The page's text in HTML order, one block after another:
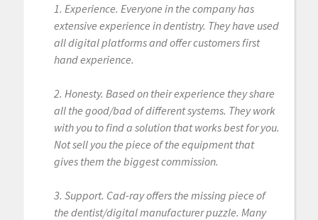
1. Experience. Everyone in the company has
extensive experience in dentistry. They have used
all digital platforms and offer customers first
hand experience.
2. Honesty. Based on their experience they share
all the good/bad of different systems. They work
with you to find a solution that works best for you.
Not sell you the piece of the equipment that
gives them the biggest commission.
3. Support. Cad-ray offers the missing piece of
the dentist/digital manufacturer puzzle. Many